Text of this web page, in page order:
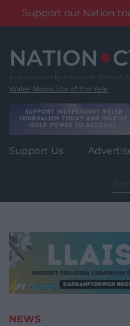
Support our Nation
content
Wales' News Site of the Year
Support Us
for:
NEWS